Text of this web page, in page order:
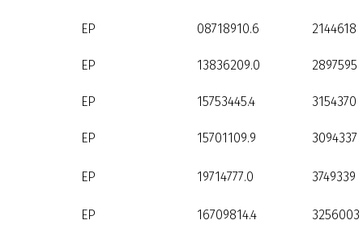
EP 08718910.6 2144618
EP 13836209.0 2897595
EP 15753445.4 3154370
EP 15701109.9 3094337
EP 19714777.0 3749339
EP 16709814.4 3256003